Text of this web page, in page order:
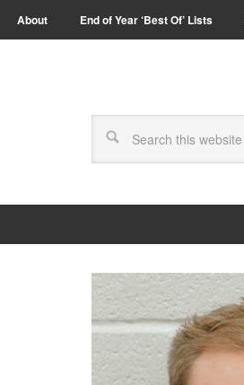
About End of Year ‘Best Of’ Lists